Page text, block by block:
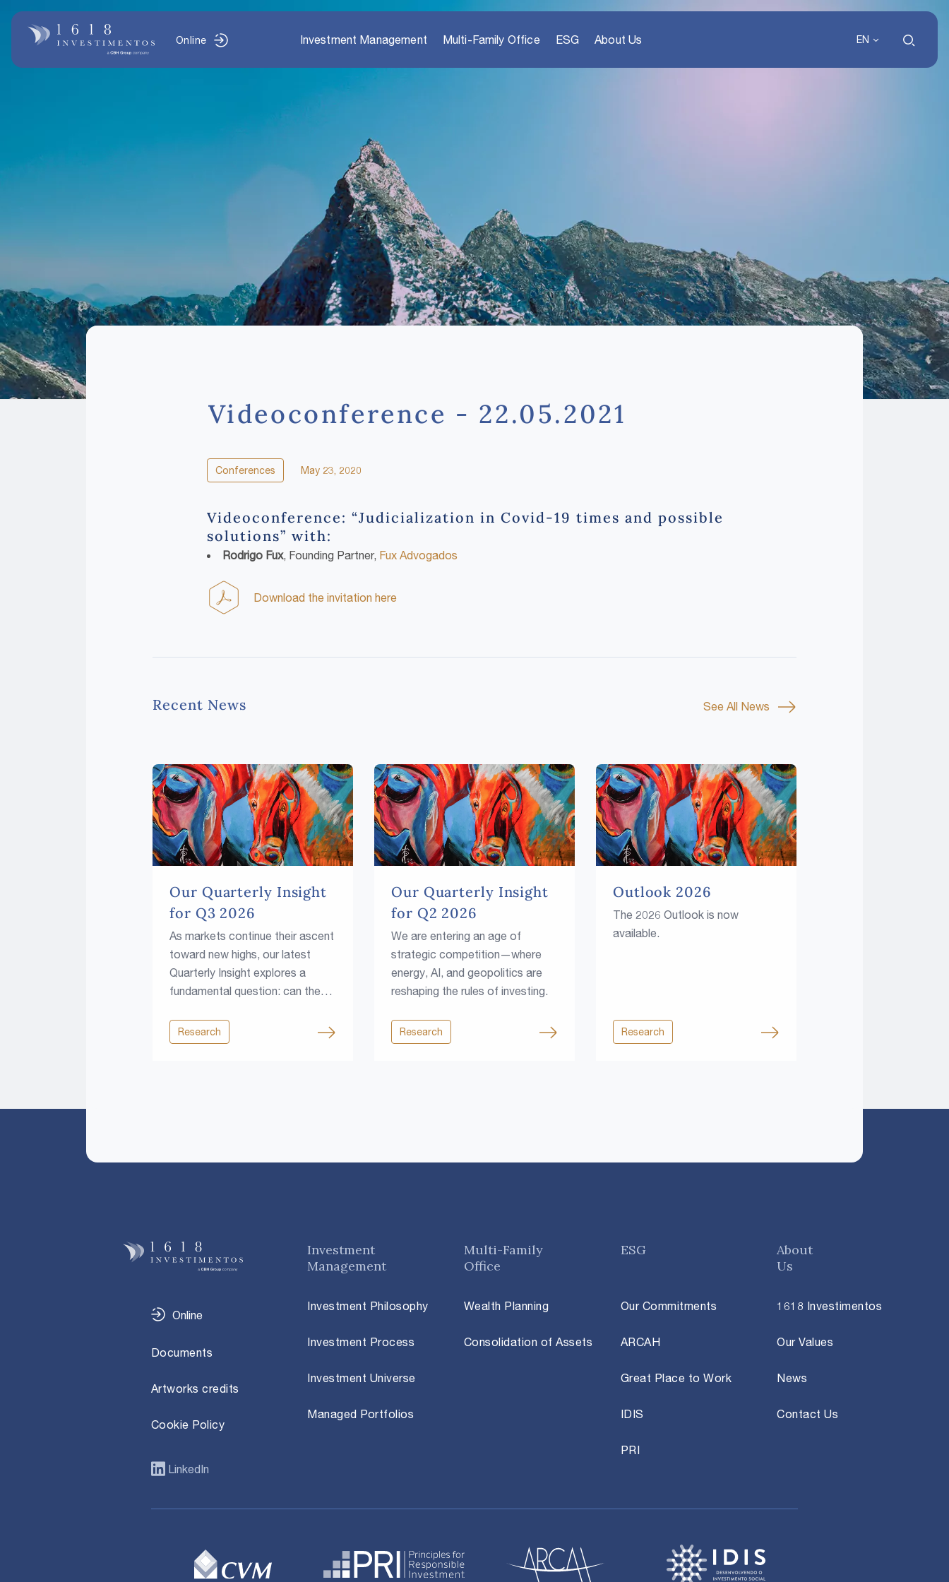
Online Investment Management Multi-Family Office ESG About Us EN
Videoconference - 22.05.2021
Conferences May 23, 2020
Videoconference: “Judicialization in Covid-19 times and possible
solutions” with:
Rodrigo Fux, Founding Partner, Fux Advogados
Download the invitation here
Recent News See All News
Our Quarterly Insight
for Q3 2026
As markets continue their ascent
toward new highs, our latest
Quarterly Insight explores a
fundamental question: can the
higher rates, rising fiscal
pressures and growing resource
Research
Our Quarterly Insight
for Q2 2026
We are entering an age of
strategic competition—where
energy, AI, and geopolitics are
reshaping the rules of investing.
Research
Outlook 2026
The 2026 Outlook is now
available.
Research
Online
Documents
Artworks credits
Cookie Policy
LinkedIn
Investment
Management
Investment Philosophy
Investment Process
Investment Universe
Managed Portfolios
Multi-Family
Office
Wealth Planning
Consolidation of Assets
ESG
Our Commitments
ARCAH
Great Place to Work
IDIS
PRI
About
Us
1618 Investimentos
Our Values
News
Contact Us